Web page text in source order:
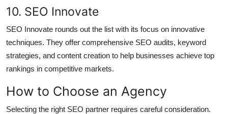
10. SEO Innovate
SEO Innovate rounds out the list with its focus on innovative
techniques. They offer comprehensive SEO audits, keyword
strategies, and content creation to help businesses achieve top
rankings in competitive markets.
How to Choose an Agency
Selecting the right SEO partner requires careful consideration.